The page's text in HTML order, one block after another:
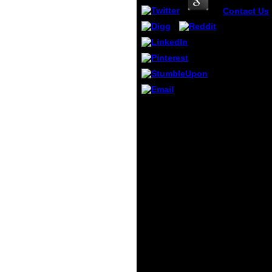
Contact Us